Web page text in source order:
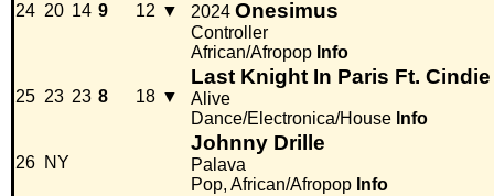
24 20 14 9 12 ▼
2024 Onesimus
Controller
African/Afropop Info
25 23 23 8 18 ▼
Last Knight In Paris Ft.
Alive
Dance/Electronica/House Info
26 NY
Johnny Drille
Palava
Pop, African/Afropop Info